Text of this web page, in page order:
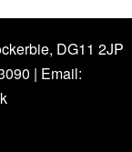
DG11 2JP
| Email: